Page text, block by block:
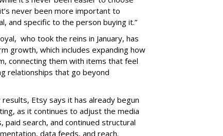
never been more important to
and specific to the person buying it.”
who took the reins in January, has
growth, which includes expanding how
connecting them with items that feel
relationships that go beyond
Etsy says it has already begun
as it continues to adjust the media
paid search, and continued structural
data feeds, and reach.